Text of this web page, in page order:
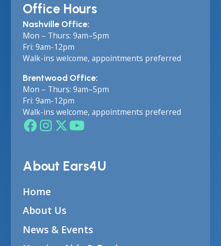
Office Hours
Nashville Office:
Mon – Thurs: 9am–5pm
Fri: 9am-12pm
Walk-ins welcome, appointments preferred
Brentwood Office:
Mon – Thurs: 9am–5pm
Fri: 9am-12pm
Walk-ins welcome, appointments preferred
About Ears4U
Home
About Us
News & Events